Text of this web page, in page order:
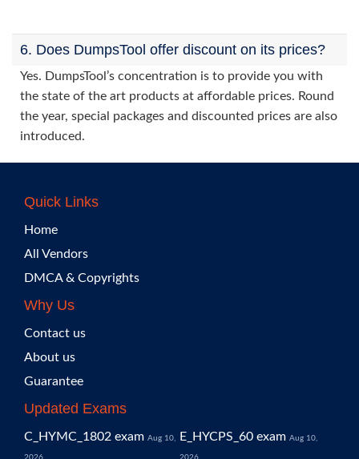
6. Does DumpsTool offer discount on its prices?
Yes. DumpsTool’s concentration is to provide you with
the state of the art products at affordable prices. Round
the year, special packages and discounted prices are also
introduced.
Quick Links
Home
All Vendors
DMCA & Copyrights
Why Us
Contact us
About us
Guarantee
Updated Exams
C_HYMC_1802 exam Aug 10,
2026
E_HYCPS_60 exam Aug 10,
2026